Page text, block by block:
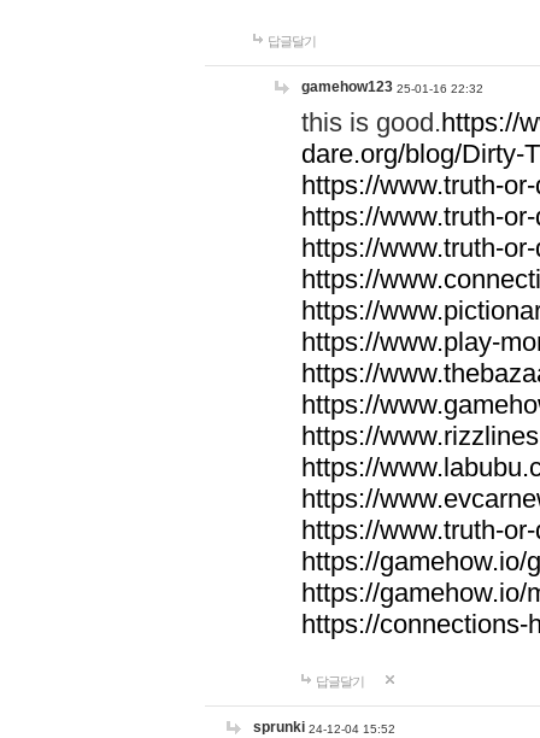
답글달기
gamehow123 25-01-16 22:32
this is good.https://
dare.org/blog/Dirty-
https://www.truth-
https://www.truth-
https://www.truth-
https://
https://
https://www.play-
https://
https://
https://
https://
https://
https://www.truth-
https://gamehow.io/
https://gamehow.io/
https://connections-
답글달기
sprunki 24-12-04 15:52